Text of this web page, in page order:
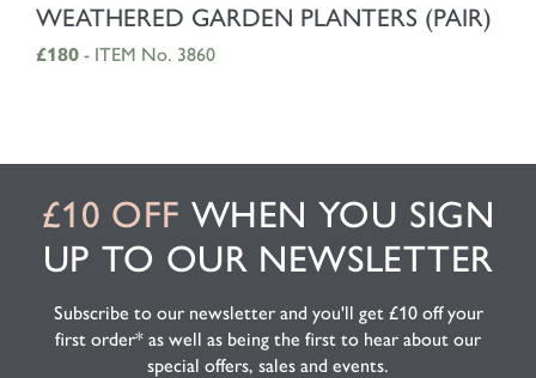
SHOP NOW
WEATHERED GARDEN PLANTERS (PAIR)
£180 - ITEM No. 3860
£10 OFF WHEN YOU SIGN
UP TO OUR NEWSLETTER
Subscribe to our newsletter and you'll get £10 off your
first order* as well as being the first to hear about our
special offers, sales and events.